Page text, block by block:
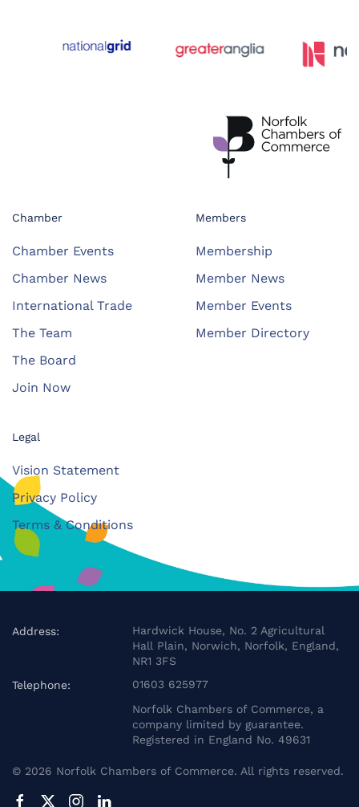
Chamber
Chamber Events
Chamber News
International Trade
The Team
The Board
Join Now
Members
Membership
Member News
Member Events
Member Directory
Legal
Vision Statement
Privacy Policy
Terms & Conditions
Address:
Hardwick House, No. 2 Agricultural
Hall Plain, Norwich, Norfolk, England,
NR1 3FS
Telephone:
01603 625977
Norfolk Chambers of Commerce, a
company limited by guarantee.
Registered in England No. 49631
© 2026 Norfolk Chambers of Commerce. All rights reserved.